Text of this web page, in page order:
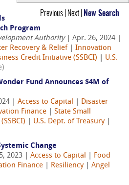
Previous | Next | New Search
Program
Authority| Apr. 26, 2024 |
Recovery & Relief
Innovation
Credit Initiative (SSBCI)
U.S.
Fund Announces $4M of
| Access to Capital
Disaster
Finance
State Small
U.S. Dept. of Treasury|
Change
2023 | Access to Capital
Food
Finance Resiliency| Angel